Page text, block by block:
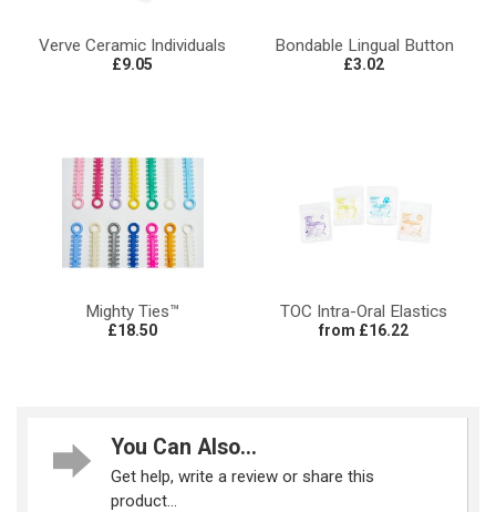
Verve Ceramic Individuals
£9.05
Bondable Lingual Button
£3.02
Mighty Ties™
£18.50
TOC Intra-Oral Elastics
from £16.22
You Can Also...
Get help, write a review or share this
product...